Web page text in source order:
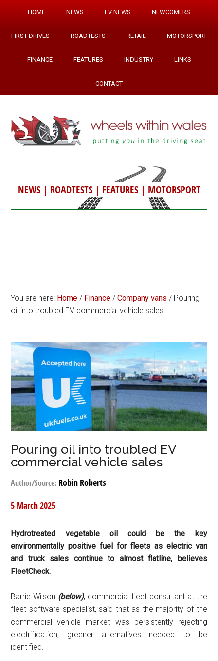
HOME NEWS EV NEWS NEWCOMERS
FIRST DRIVES ROADTESTS RETAIL MOTORSPORT
FINANCE FEATURES INDUSTRY LINKS
CONTACT
NEWS| ROADTESTS| FEATURES| MOTORSPORT
You are here: Home / Finance / Company vans / Pouring
oil into troubled EV commercial vehicle sales
Pouring oil into troubled EV
commercial vehicle sales
Author/Source: Robin Roberts
5 March 2025
Hydrotreated vegetable oil could be the key
environmentally positive fuel for fleets as electric van
and truck sales continue to almost flatline, believes
FleetCheck.
Barrie Wilson (below), commercial fleet consultant at the
fleet software specialist, said that as the majority of the
commercial vehicle market was persistently rejecting
electrification, greener alternatives needed to be
identified.